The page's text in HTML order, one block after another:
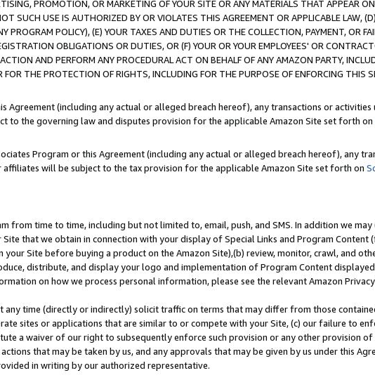
PROMOTION, OR MARKETING OF YOUR SITE OR ANY MATERIALS THAT APPEAR
SUCH USE IS AUTHORIZED BY OR VIOLATES THIS AGREEMENT OR APPLICABLE LAW,
POLICY), (E) YOUR TAXES AND DUTIES OR THE COLLECTION, PAYMENT, OR
OBLIGATIONS OR DUTIES, OR (F) YOUR OR YOUR EMPLOYEES' OR
AND PERFORM ANY PROCEDURAL ACT ON BEHALF OF ANY AMAZON PARTY,
FOR THE PROTECTION OF RIGHTS, INCLUDING FOR THE PURPOSE OF ENFORCING THIS
Agreement (including any actual or alleged breach hereof), any transactions or activities
to the governing law and disputes provision for the applicable Amazon Site set forth on
Program or this Agreement (including any actual or alleged breach hereof), any
will be subject to the tax provision for the applicable Amazon Site set forth on
from time to time, including but not limited to, email, push, and SMS. In addition we
that we obtain in connection with your display of Special Links and Program Content
Site before buying a product on the Amazon Site),(b) review, monitor, crawl, and
distribute, and display your logo and implementation of Program Content
on how we process personal information, please see the relevant Amazon
any time (directly or indirectly) solicit traffic on terms that may differ from those
sites or applications that are similar to or compete with your Site, (c) our failure to
a waiver of our right to subsequently enforce such provision or any other provision of
that may be taken by us, and any approvals that may be given by us under this
in writing by our authorized representative.